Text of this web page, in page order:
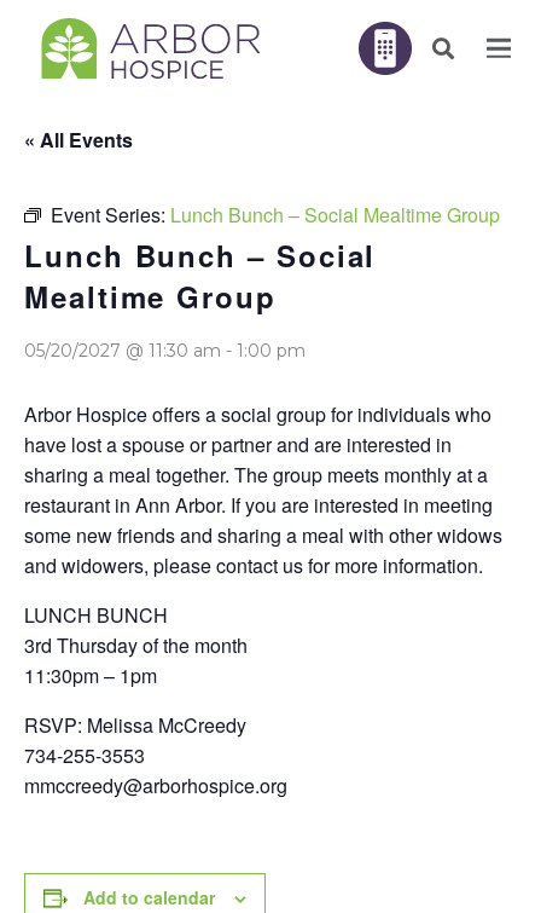
« All Events
Event Series: Lunch Bunch – Social Mealtime Group
Lunch Bunch – Social
Mealtime Group
05/20/2027 @ 11:30 am - 1:00 pm
Arbor Hospice offers a social group for individuals who
have lost a spouse or partner and are interested in
sharing a meal together. The group meets monthly at a
restaurant in Ann Arbor. If you are interested in meeting
some new friends and sharing a meal with other widows
and widowers, please contact us for more information.
LUNCH BUNCH
3rd Thursday of the month
11:30pm – 1pm
RSVP: Melissa McCreedy
734-255-3553
mmccreedy@arborhospice.org
Add to calendar